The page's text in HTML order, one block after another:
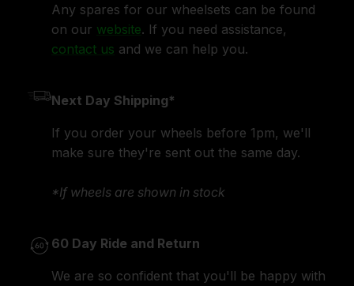
Any spares for our wheelsets can be found
on our website. If you need assistance,
contact us and we can help you.
Next Day Shipping*
If you order your wheels before 1pm, we'll
make sure they're sent out the same day.
*If wheels are shown in stock
60 Day Ride and Return
We are so confident that you'll be happy with